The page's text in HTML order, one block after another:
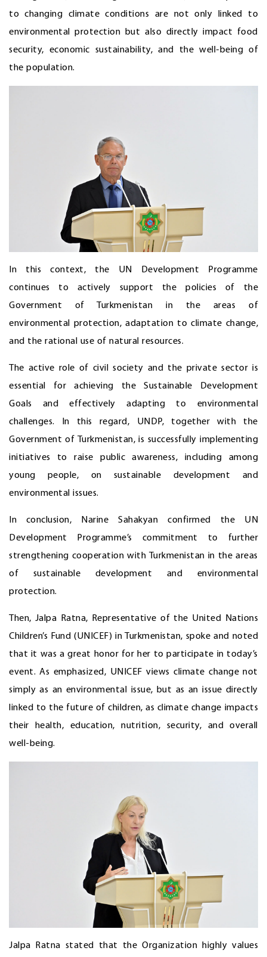
to changing climate conditions are not only linked to
environmental protection but also directly impact food
security, economic sustainability, and the well-being of
the population.
In this context, the UN Development Programme
continues to actively support the policies of the
Government of Turkmenistan in the areas of
environmental protection, adaptation to climate change,
and the rational use of natural resources.
The active role of civil society and the private sector is
essential for achieving the Sustainable Development
Goals and effectively adapting to environmental
challenges. In this regard, UNDP, together with the
Government of Turkmenistan, is successfully implementing
initiatives to raise public awareness, including among
young people, on sustainable development and
environmental issues.
In conclusion, Narine Sahakyan confirmed the UN
Development Programme’s commitment to further
strengthening cooperation with Turkmenistan in the areas
of sustainable development and environmental
protection.
Then, Jalpa Ratna, Representative of the United Nations
Children’s Fund (UNICEF) in Turkmenistan, spoke and noted
that it was a great honor for her to participate in today’s
event. As emphasized, UNICEF views climate change not
simply as an environmental issue, but as an issue directly
linked to the future of children, as climate change impacts
their health, education, nutrition, security, and overall
well-being.
Jalpa Ratna stated that the Organization highly values